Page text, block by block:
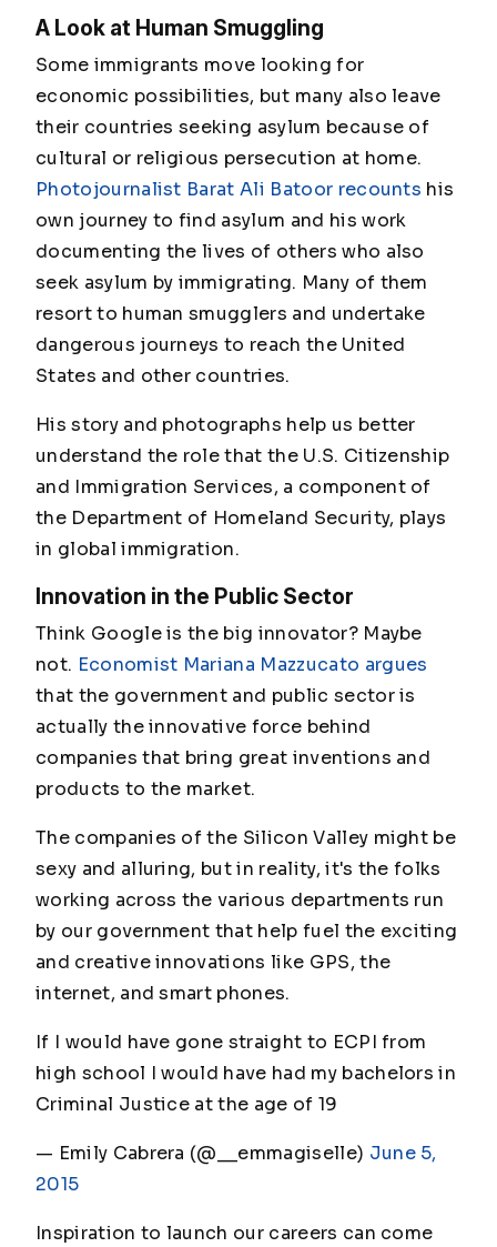
A Look at Human Smuggling
Some immigrants move looking for
economic possibilities, but many also leave
their countries seeking asylum because of
cultural or religious persecution at home.
Photojournalist Barat Ali Batoor recounts his
own journey to find asylum and his work
documenting the lives of others who also
seek asylum by immigrating. Many of them
resort to human smugglers and undertake
dangerous journeys to reach the United
States and other countries.
His story and photographs help us better
understand the role that the U.S. Citizenship
and Immigration Services, a component of
the Department of Homeland Security, plays
in global immigration.
Innovation in the Public Sector
Think Google is the big innovator? Maybe
not. Economist Mariana Mazzucato argues
that the government and public sector is
actually the innovative force behind
companies that bring great inventions and
products to the market.
The companies of the Silicon Valley might be
sexy and alluring, but in reality, it's the folks
working across the various departments run
by our government that help fuel the exciting
and creative innovations like GPS, the
internet, and smart phones.
If I would have gone straight to ECPI from
high school I would have had my bachelors in
Criminal Justice at the age of 19
— Emily Cabrera (@__emmagiselle) June 5,
2015
Inspiration to launch our careers can come